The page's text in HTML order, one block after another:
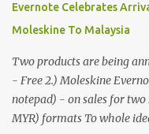
Evernote Celebrates
Moleskine To Malaysia
Two products are being
- Free 2.) Moleskine
notepad) - on sales for two
MYR) formats To whole